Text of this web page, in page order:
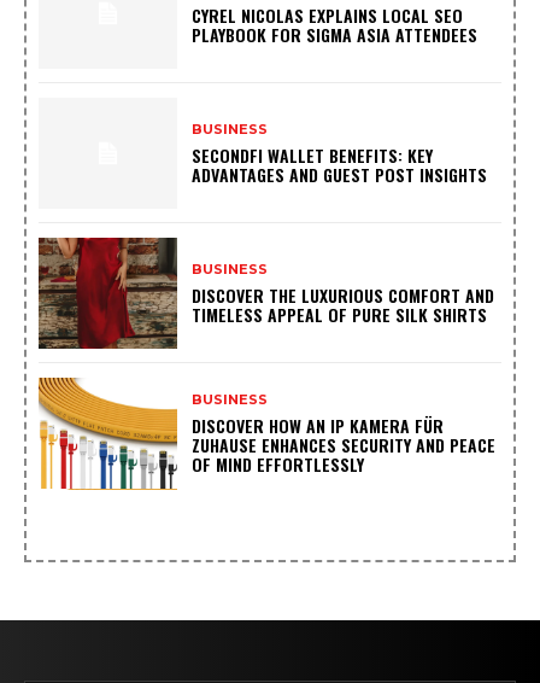
CYREL NICOLAS EXPLAINS LOCAL SEO
PLAYBOOK FOR SIGMA ASIA ATTENDEES
BUSINESS
SECONDFI WALLET BENEFITS: KEY
ADVANTAGES AND GUEST POST INSIGHTS
BUSINESS
DISCOVER THE LUXURIOUS COMFORT AND
TIMELESS APPEAL OF PURE SILK SHIRTS
BUSINESS
DISCOVER HOW AN IP KAMERA FÜR
ZUHAUSE ENHANCES SECURITY AND PEACE
OF MIND EFFORTLESSLY